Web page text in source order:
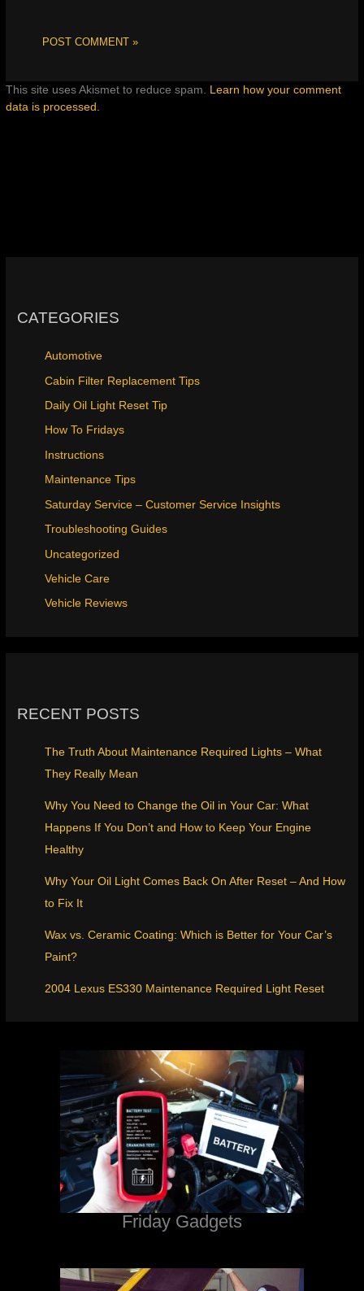
This site uses Akismet to reduce spam. Learn how your comment
data is processed.
CATEGORIES
Automotive
Cabin Filter Replacement Tips
Daily Oil Light Reset Tip
How To Fridays
Instructions
Maintenance Tips
Saturday Service – Customer Service Insights
Troubleshooting Guides
Uncategorized
Vehicle Care
Vehicle Reviews
RECENT POSTS
The Truth About Maintenance Required Lights – What
They Really Mean
Why You Need to Change the Oil in Your Car: What
Happens If You Don’t and How to Keep Your Engine
Healthy
Why Your Oil Light Comes Back On After Reset – And How
to Fix It
Wax vs. Ceramic Coating: Which is Better for Your Car’s
Paint?
2004 Lexus ES330 Maintenance Required Light Reset
Friday Gadgets